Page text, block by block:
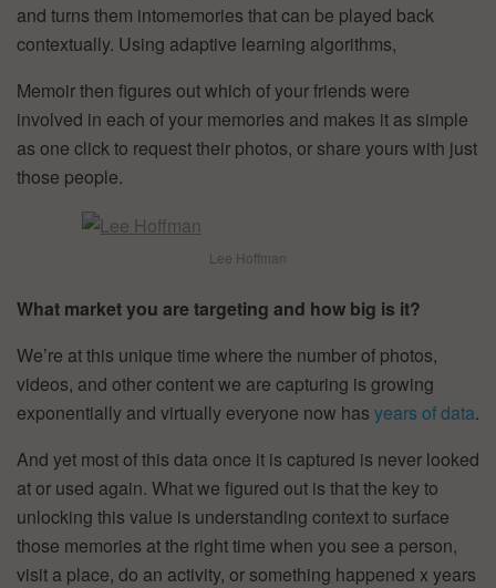
and turns them intomemories that can be played back
contextually. Using adaptive learning algorithms,
Memoir then figures out which of your friends were
involved in each of your memories and makes it as simple
as one click to request their photos, or share yours with just
those people.
Lee Hoffman
What market you are targeting and how big is it?
We’re at this unique time where the number of photos,
videos, and other content we are capturing is growing
exponentially and virtually everyone now has years of data.
And yet most of this data once it is captured is never looked
at or used again. What we figured out is that the key to
unlocking this value is understanding context to surface
those memories at the right time when you see a person,
visit a place, do an activity, or something happened x years